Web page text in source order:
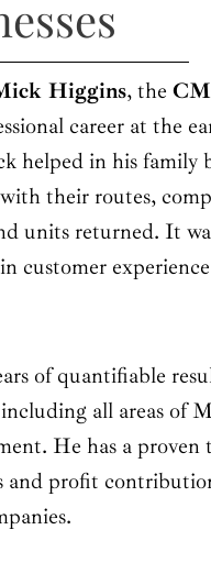
Higgins, the
career at the
helped in his family
their routes,
units returned. It
customer experience
of quantifiable
all areas of
He has a proven
and profit